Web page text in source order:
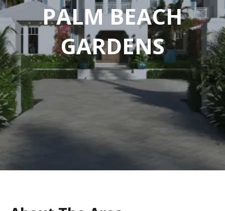
PALM BEACH
GARDENS